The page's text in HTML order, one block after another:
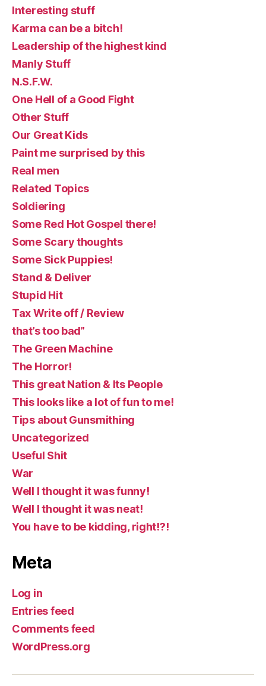
Interesting stuff
Karma can be a bitch!
Leadership of the highest kind
Manly Stuff
N.S.F.W.
One Hell of a Good Fight
Other Stuff
Our Great Kids
Paint me surprised by this
Real men
Related Topics
Soldiering
Some Red Hot Gospel there!
Some Scary thoughts
Some Sick Puppies!
Stand & Deliver
Stupid Hit
Tax Write off / Review
that’s too bad”
The Green Machine
The Horror!
This great Nation & Its People
This looks like a lot of fun to me!
Tips about Gunsmithing
Uncategorized
Useful Shit
War
Well I thought it was funny!
Well I thought it was neat!
You have to be kidding, right!?!
Meta
Log in
Entries feed
Comments feed
WordPress.org